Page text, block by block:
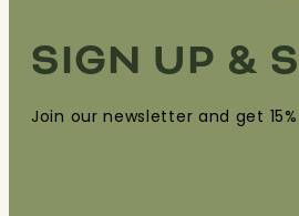
SIGN UP &
Join our newsletter and get